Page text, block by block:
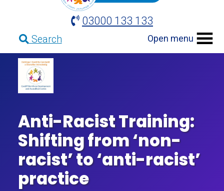
03000 133 133
Search Open menu
Anti-Racist Training:
Shifting from ‘non-
racist’ to ‘anti-racist’
practice